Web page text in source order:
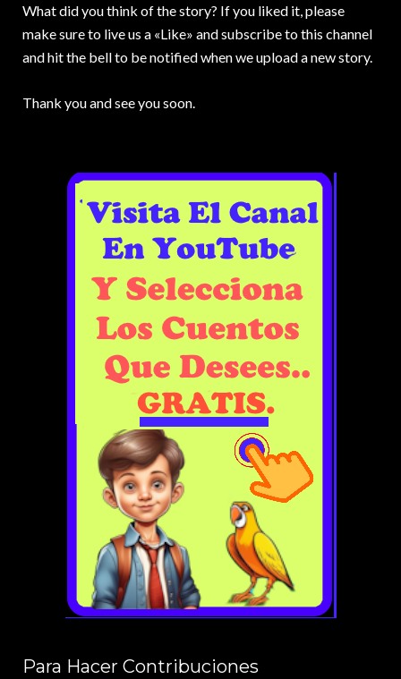
What did you think of the story? If you liked it, please
make sure to live us a «Like» and subscribe to this channel
and hit the bell to be notified when we upload a new story.
Thank you and see you soon.
Para Hacer Contribuciones